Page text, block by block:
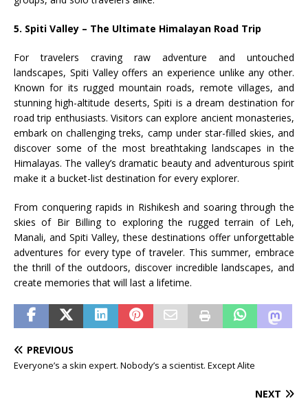
5. Spiti Valley – The Ultimate Himalayan Road Trip
For travelers craving raw adventure and untouched
landscapes, Spiti Valley offers an experience unlike any other.
Known for its rugged mountain roads, remote villages, and
stunning high-altitude deserts, Spiti is a dream destination for
road trip enthusiasts. Visitors can explore ancient monasteries,
embark on challenging treks, camp under star-filled skies, and
discover some of the most breathtaking landscapes in the
Himalayas. The valley’s dramatic beauty and adventurous spirit
make it a bucket-list destination for every explorer.
From conquering rapids in Rishikesh and soaring through the
skies of Bir Billing to exploring the rugged terrain of Leh,
Manali, and Spiti Valley, these destinations offer unforgettable
adventures for every type of traveler. This summer, embrace
the thrill of the outdoors, discover incredible landscapes, and
create memories that will last a lifetime.
PREVIOUS
Everyone’s a skin expert. Nobody’s a scientist. Except Alite
NEXT